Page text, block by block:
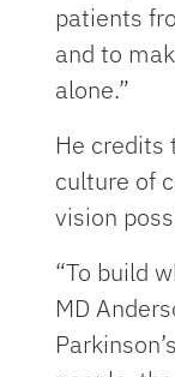
patients
and to
alone.”
He credits
culture of
vision
“To build
MD